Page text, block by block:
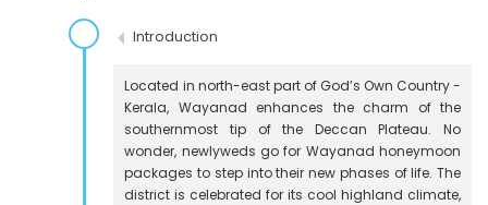
Introduction
Located in north-east part of God’s Own Country -
Kerala, Wayanad enhances the charm of the
southernmost tip of the Deccan Plateau. No
wonder, newlyweds go for Wayanad honeymoon
packages to step into their new phases of life. The
district is celebrated for its cool highland climate,